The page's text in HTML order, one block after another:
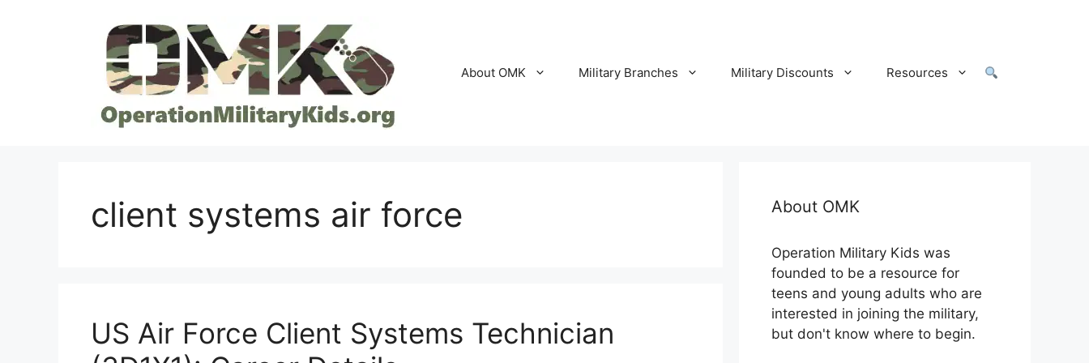
About OMK Military Branches Military Discounts Resources
client systems air force
US Air Force Client Systems Technician
About OMK
Operation Military Kids was
founded to be a resource for
teens and young adults who are
interested in joining the military,
but don't know where to begin.